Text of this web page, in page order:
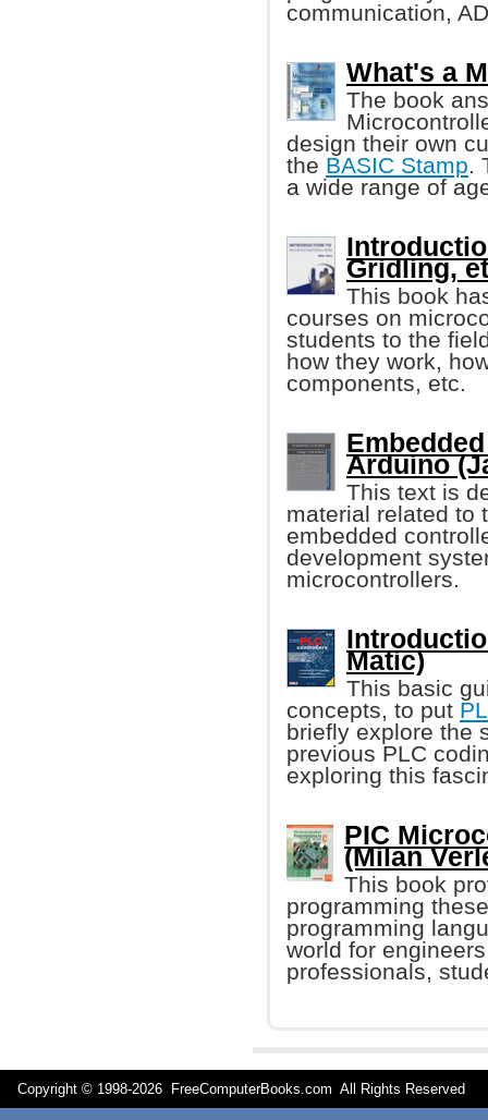
communication,
What's a
The book
design their own
the BASIC Stamp.
a wide range of
Gridling,
This book
courses on
students to the
how they work,
components, etc.
Arduino
This text is
material related to
embedded
development
microcontrollers.
Matic)
This basic
concepts, to put
briefly explore the
previous PLC
exploring this
PIC
(Milan
This book
programming
programming
world for
professionals,
Copyright © 1998-2026 FreeComputerBooks.com All Rights